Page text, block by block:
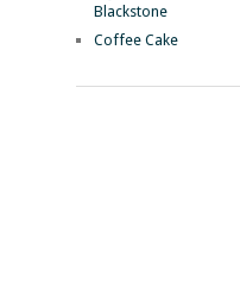
Blackstone
Coffee Cake